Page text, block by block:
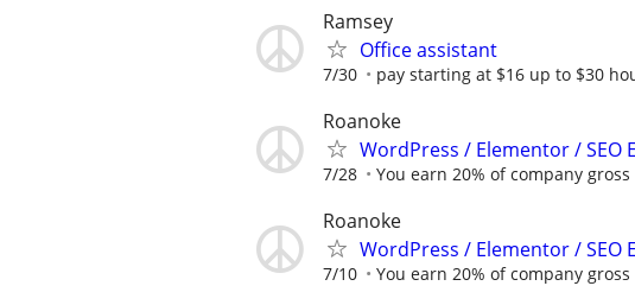
Ramsey
Office assistant
7/30 pay starting at $16 up to $30
Roanoke
WordPress / Elementor / SEO
7/28 You earn 20% of company
Roanoke
WordPress / Elementor / SEO
7/10 You earn 20% of company